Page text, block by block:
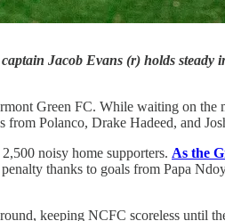
Jacob Evans (r) holds steady
Green FC. While waiting on the
Polanco, Drake Hadeed, and
noisy home supporters. As the
thanks to goals from Papa
keeping NCFC scoreless until